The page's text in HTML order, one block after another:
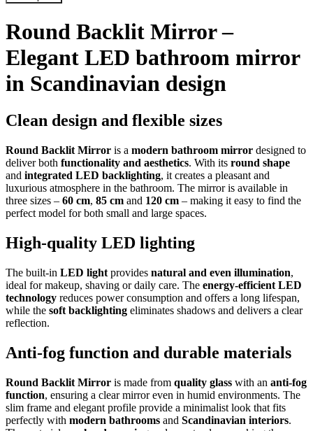
Round Backlit Mirror –
Elegant LED bathroom mirror
in Scandinavian design
Clean design and flexible sizes
Round Backlit Mirror is a modern bathroom mirror designed to
deliver both functionality and aesthetics. With its round shape
and integrated LED backlighting, it creates a pleasant and
luxurious atmosphere in the bathroom. The mirror is available in
three sizes – 60 cm, 85 cm and 120 cm – making it easy to find the
perfect model for both small and large spaces.
High-quality LED lighting
The built-in LED light provides natural and even illumination,
ideal for makeup, shaving or daily care. The energy-efficient LED
technology reduces power consumption and offers a long lifespan,
while the soft backlighting eliminates shadows and delivers a clear
reflection.
Anti-fog function and durable materials
Round Backlit Mirror is made from quality glass with an anti-fog
function, ensuring a clear mirror even in humid environments. The
slim frame and elegant profile provide a minimalist look that fits
perfectly with modern bathrooms and Scandinavian interiors.